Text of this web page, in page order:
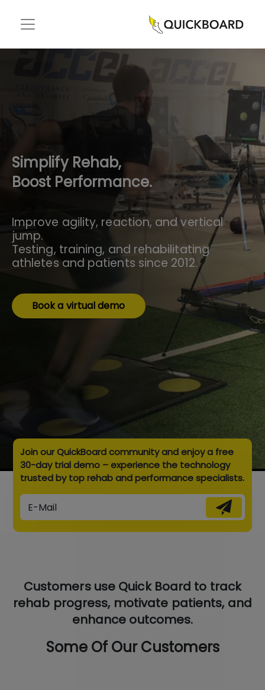
Simplify Rehab,
Boost Performance.
Improve agility, reaction, and vertical
jump.
Testing, training, and rehabilitating
athletes and patients since 2012.
Book a virtual demo
Join our QuickBoard community and enjoy a free
30-day trial demo – experience the technology
trusted by top rehab and performance specialists.
Customers use Quick Board to track
rehab progress, motivate patients, and
enhance outcomes.
Some Of Our Customers